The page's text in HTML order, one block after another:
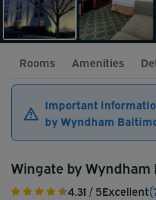
Rooms Amenities
Important
by Wyndham
Wingate by
4.31 / 5Excellent